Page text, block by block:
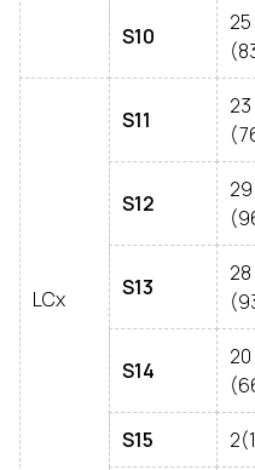
S10
25
LCx
S11
23
S12
29
S13
28
S14
20
S15